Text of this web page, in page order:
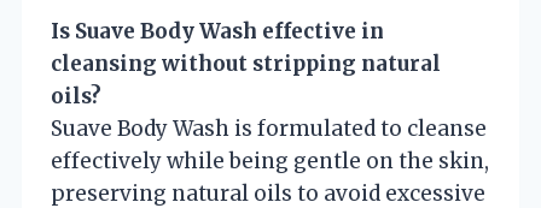
Is Suave Body Wash effective in
cleansing without stripping natural
oils?
Suave Body Wash is formulated to cleanse
effectively while being gentle on the skin,
preserving natural oils to avoid excessive